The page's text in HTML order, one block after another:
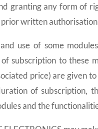
granting any form of
prior written
use of some
subscription to these
price) are given
of subscription,
and the